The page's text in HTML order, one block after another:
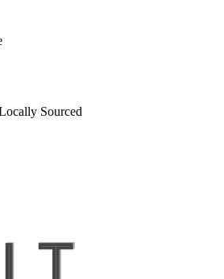
Sourced